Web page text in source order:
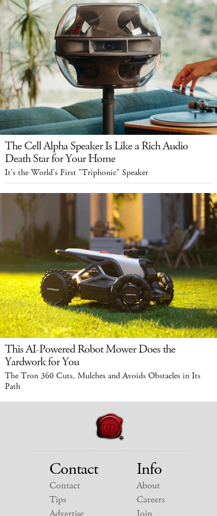
The Cell Alpha Speaker Is Like a Rich Audio
Death Star for Your Home
It's the World's First "Triphonic" Speaker
This AI-Powered Robot Mower Does the
Yardwork for You
The Tron 360 Cuts, Mulches and Avoids Obstacles in Its
Path
Contact
Contact
Tips
Info
About
Careers